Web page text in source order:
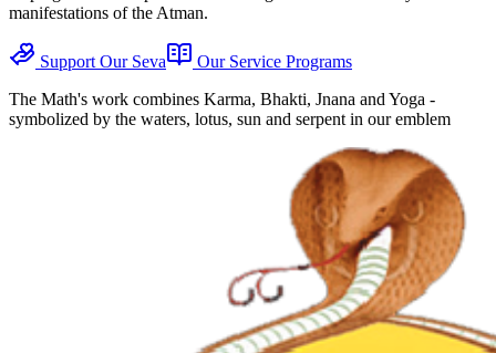
manifestations of the Atman.
Support Our Seva
Our Service Programs
The Math's work combines Karma, Bhakti, Jnana and Yoga -
symbolized by the waters, lotus, sun and serpent in our emblem